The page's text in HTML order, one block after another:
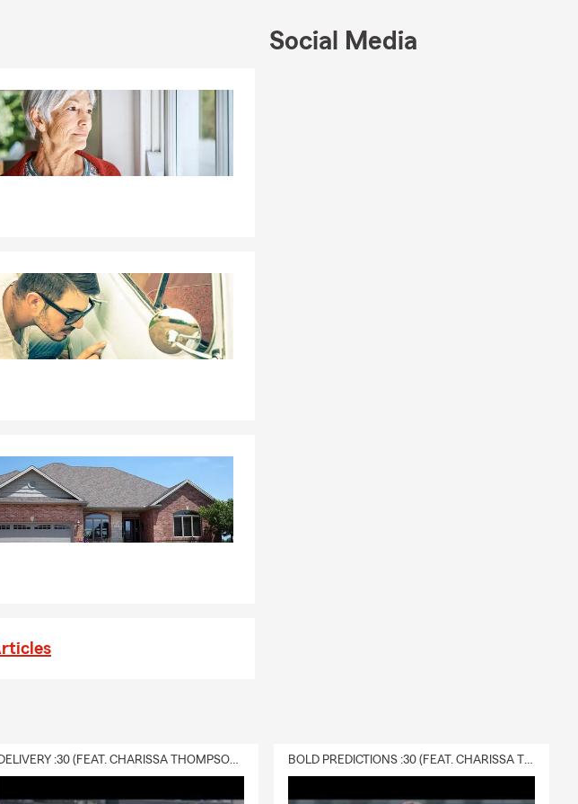
Social Media
DELIVERY :30 (FEAT. CHARISSA THOMPSON & RYAN FITZPATRICK) BOLD PREDICTIONS :30 (FEAT. CHARISSA THOMPSON)